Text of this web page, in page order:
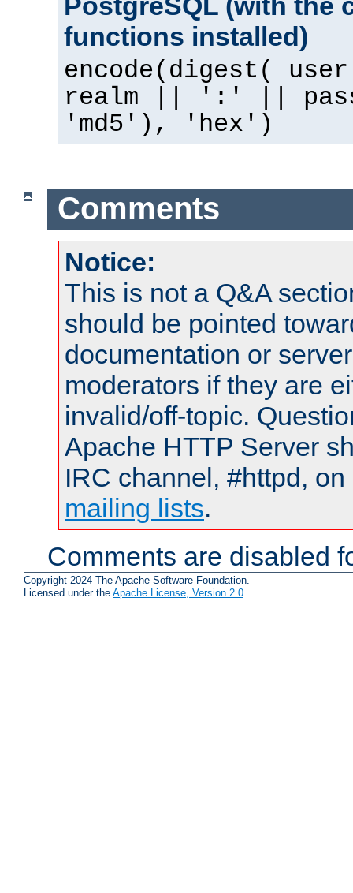
functions installed)
encode(digest(
realm || ':' ||
'md5'), 'hex')
Comments
Notice:
This is not a Q&A
should be pointed
documentation or
moderators if they are
invalid/off-topic.
Apache HTTP Server
IRC channel, #httpd,
mailing lists.
Comments are disabled
Copyright 2024 The Apache Software Foundation.
Licensed under the Apache License, Version 2.0.